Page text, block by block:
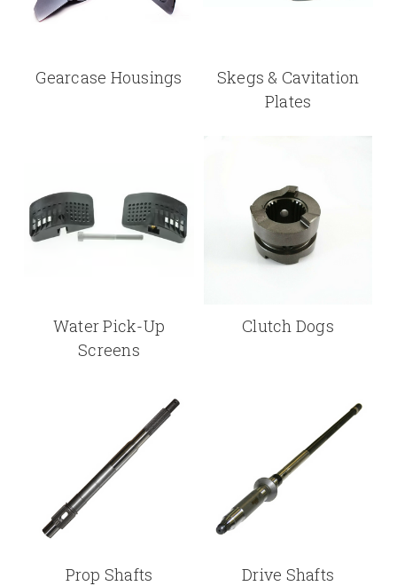
Gearcase Housings
Skegs & Cavitation
Plates
Water Pick-Up
Screens
Clutch Dogs
Prop Shafts Drive Shafts